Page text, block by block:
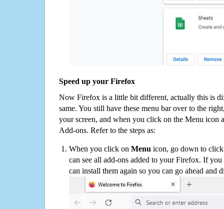
Speed up your Firefox
Now Firefox is a little bit different, actually this is
same. You still have these menu bar over to the
your screen, and when you click on the Menu icon
Add-ons. Refer to the steps as:
When you click on Menu icon, go down to
can see all add-ons added to your Firefox. If
can install them again so you can go ahead and